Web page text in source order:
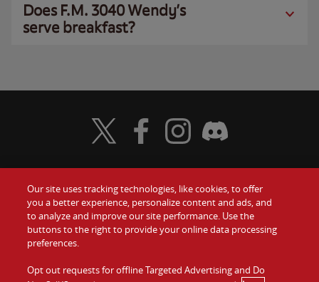
Does F.M. 3040 Wendy’s
serve breakfast?
Food
Values
Company
Gift Cards
Contact Us
Investors
Visit Wendy's Twitter
Visit Wendy's Facebook
Visit Wendy's Instagram
Visit Wendy's Discord
Our site uses tracking technologies, like cookies, to offer
you a better experience, personalize content and ads, and
to analyze and improve our site performance. Use the
buttons to the right to provide your online data processing
preferences.
Opt out requests for offline Targeted Advertising and Do